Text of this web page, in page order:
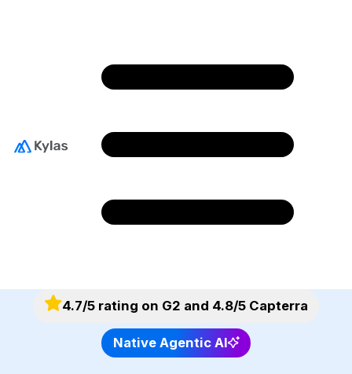
4.7/5 rating on G2 and 4.8/5 Capterra
Native Agentic AI
Complete All Your
Sales Orders in Less
Time